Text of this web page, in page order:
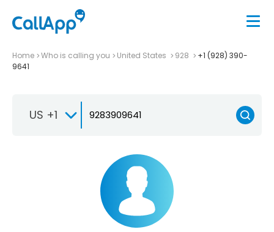
Home Who is calling you United States 928
+1 (928) 390-
9641
US +1